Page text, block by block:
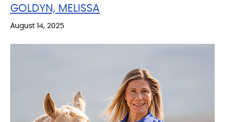
GOLDYN, MELISSA
August 14, 2025